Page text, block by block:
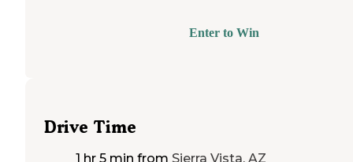
Enter to Win
Drive Time
1 hr 5 min from Sierra Vista, AZ